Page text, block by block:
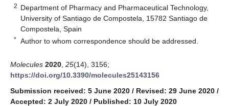
2 Department of Pharmacy and Pharmaceutical Technology,
University of Santiago de Compostela, 15782 Santiago de
Compostela, Spain
* Author to whom correspondence should be addressed.
Molecules 2020 25(14), 3156;
https://doi.org/10.3390/molecules25143156
Submission received: 5 June 2020 / Revised: 29 June 2020 /
Accepted: 2 July 2020 / Published: 10 July 2020